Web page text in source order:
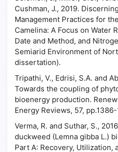
Cushman, J., 2019.
Management Practices for
Camelina: A Focus on Water
Date and Method, and
Semiarid Environment of
dissertation).
Tripathi, V., Edrisi, S.A. and
Towards the coupling of
bioenergy production.
Energy Reviews, 57,
Verma, R. and Suthar, S.,
duckweed (Lemna gibba L.)
Part A: Recovery, Utilization,